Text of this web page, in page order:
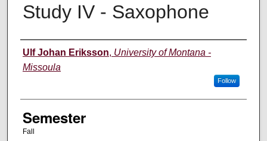
Study IV - Saxophone
Instructor
Ulf Johan Eriksson, University of Montana -
Missoula
Follow
Semester
Fall